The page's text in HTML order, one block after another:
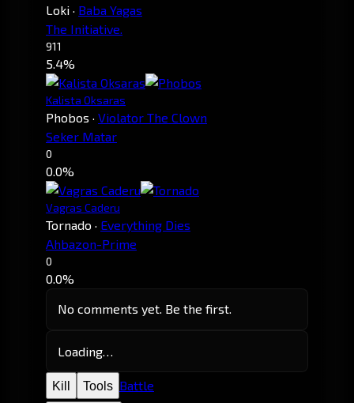
Loki · Baba Yagas
The Initiative.
911
5.4%
Kalista Oksaras
Phobos · Violator The Clown
Seker Matar
0
0.0%
Vagras Caderu
Tornado · Everything Dies
Ahbazon-Prime
0
0.0%
No comments yet. Be the first.
Loading…
Kill Tools Battle